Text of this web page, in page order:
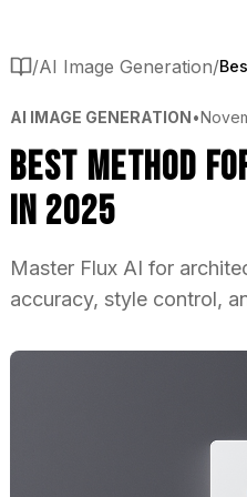
/AI Image Generation/
AI IMAGE GENERATION•
Best Method
in 2025
Master Flux AI for
accuracy, style control,